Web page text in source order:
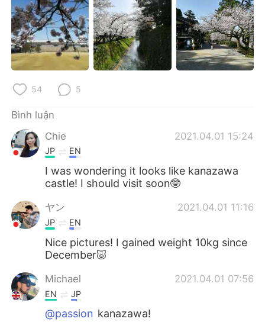
54 5
Bình luận
Chie
2021.04.01 15:24
JP EN
I was wondering it looks like kanazawa
castle! I should visit soon🤓
ヤン 2021.04.01 11:16
JP EN
Nice pictures! I gained weight 10kg since
December🐷
Michael 2021.04.01 07:56
EN JP
@passion kanazawa!